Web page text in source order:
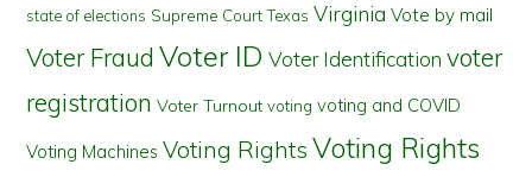
state of elections Supreme Court Texas Virginia Vote by mail
Voter Fraud Voter ID Voter Identification voter
registration Voter Turnout voting voting and COVID
Voting Machines Voting Rights Voting Rights